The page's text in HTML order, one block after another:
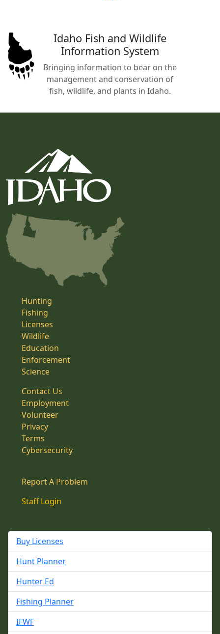
Idaho Fish and Wildlife
Information System
Bringing information to bear on the
management and conservation of
fish, wildlife, and plants in Idaho.
Hunting
Fishing
Licenses
Wildlife
Education
Enforcement
Science
Contact Us
Employment
Volunteer
Privacy
Terms
Cybersecurity
Report A Problem
Staff Login
Buy Licenses
Hunt Planner
Hunter Ed
Fishing Planner
IFWF